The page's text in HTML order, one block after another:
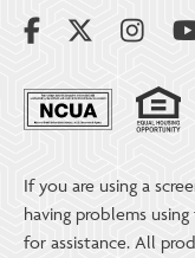
If you are using a
having problems
for assistance. All